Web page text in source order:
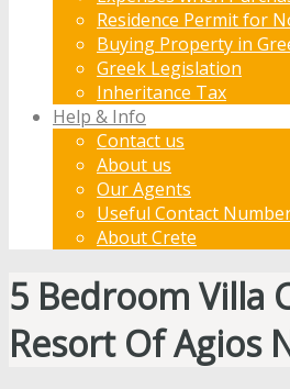
Residence Permit for
Buying Property in
Greek Legislation
Inheritance Tax
Help & Info
Contact us
About us
Our Agents
Useful Contact
About Crete
5 Bedroom Villa
Resort Of Agios